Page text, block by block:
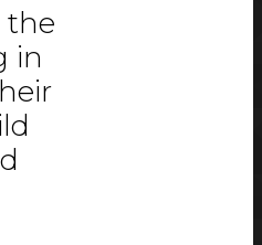
the
in